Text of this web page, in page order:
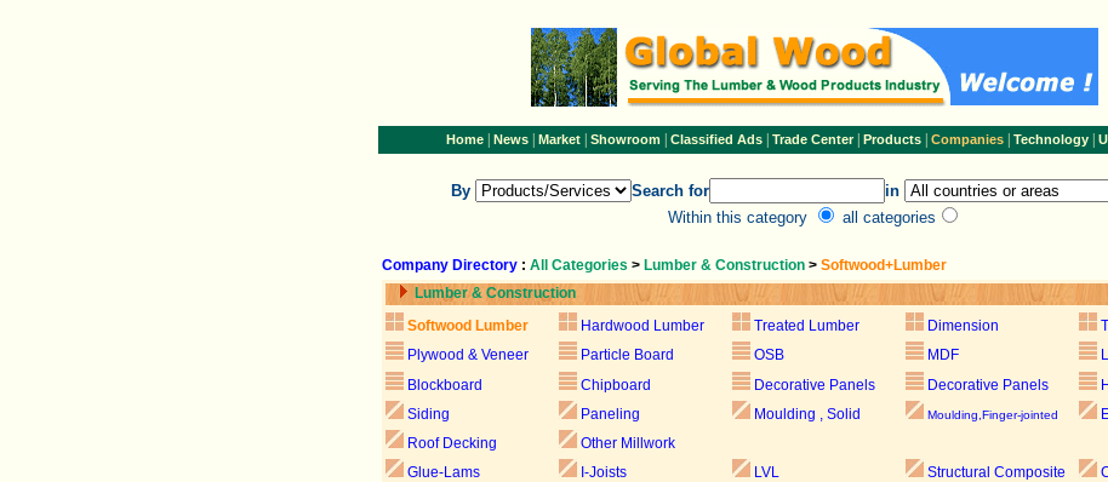
Home| News| Market| Showroom| Classified Ads| Trade Center| Products Companies Technology|
By Search for
in
Within this category
all categories
Company Directory : All Categories > Lumber & Construction > Softwood+Lumber
Lumber & Construction
Softwood Lumber
Hardwood Lumber Treated Lumber Dimension
Plywood & Veneer
Particle Board OSB MDF
Blockboard
Chipboard Decorative Panels Decorative Panels
Siding
Paneling Moulding , Solid Moulding,Finger-jointed
Roof Decking
Other Millwork
Glue-Lams
I-Joists LVL Structural Composite